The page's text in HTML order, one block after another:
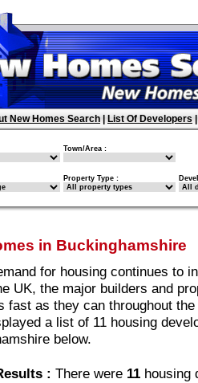
New Homes Search List Of Developers
Town/Area :
Property Type :
in Buckinghamshire
for housing continues to
UK, the major builders and
fast as they can throughout
a list of 11 housing
below.
: There were 11 housing